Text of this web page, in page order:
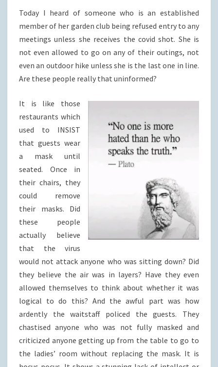
Today I heard of someone who is an established
member of her garden club being refused entry to any
meetings unless she receives the covid shot. She is
not even allowed to go on any of their outings, not
even an outdoor hike unless she is the last one in line.
Are these people really that uninformed?
It is like those
restaurants which
used to INSIST
that guests wear
a mask until
seated. Once in
their chairs, they
could remove
their masks. Did
these people
actually believe
that the virus
would not attack anyone who was sitting down? Did
they believe the air was in layers? Have they even
allowed themselves to think about whether it was
logical to do this? And the awful part was how
ardently the waitstaff policed the guests. They
chastised anyone who was not fully masked and
criticized anyone getting up from the table to go to
the ladies’ room without replacing the mask. It is